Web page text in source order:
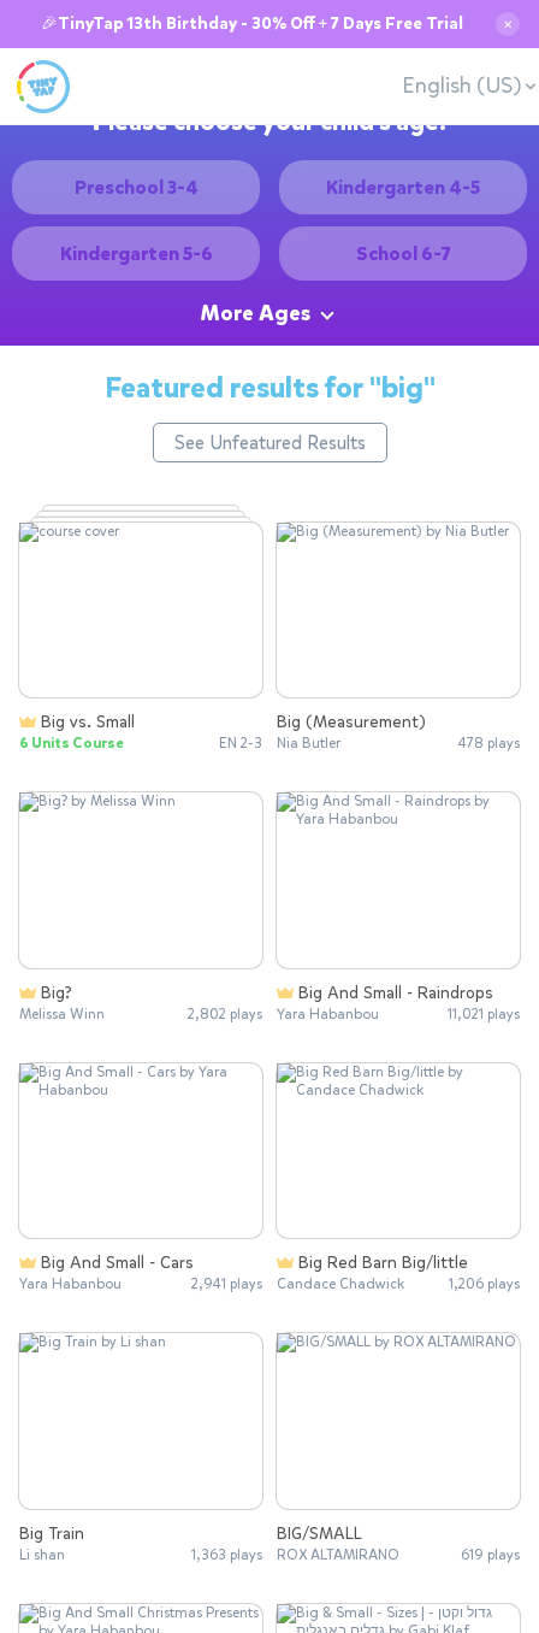
🎉TinyTap 13th Birthday - 30% Off + 7 Days Free Trial ✕
English (US)
Please choose your child's age:
Preschool 3-4 Kindergarten 4-5
Kindergarten 5-6 School 6-7
More Ages
Featured results for"big"
See Unfeatured Results
Big vs. Small
6 Units Course EN 2-3
Big (Measurement)
Nia Butler 478 plays
Big?
Melissa Winn 2,802 plays
Big And Small - Raindrops
Yara Habanbou 11,021 plays
Big And Small - Cars
Yara Habanbou 2,941 plays
Big Red Barn Big/little
Candace Chadwick 1,206 plays
Big Train
Li shan 1,363 plays
BIG/SMALL
ROX ALTAMIRANO 619 plays